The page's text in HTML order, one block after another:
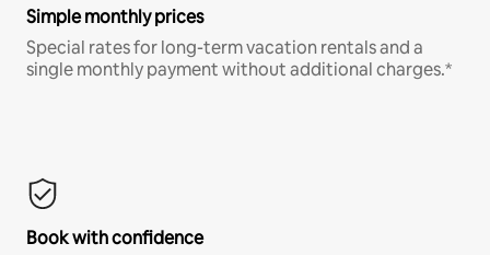
Simple monthly prices
Special rates for long-term vacation rentals and a
single monthly payment without additional charges.*
Book with confidence